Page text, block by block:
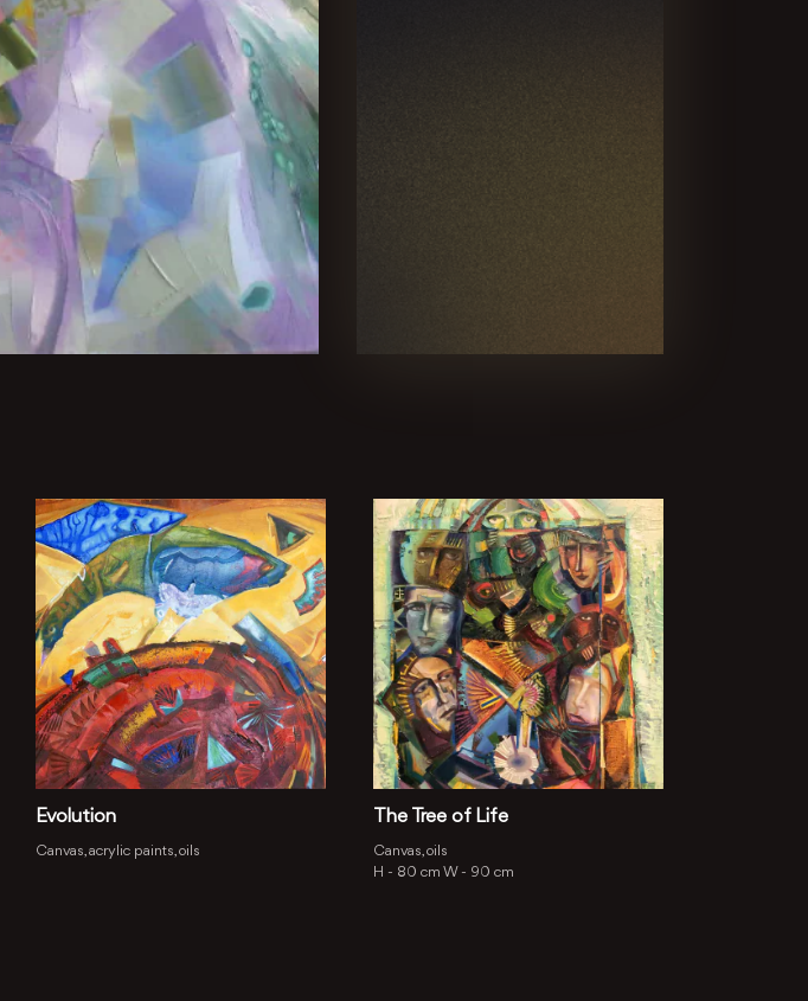
Evolution
Canvas, acrylic paints, oils
The Tree of Life
Canvas, oils
H - 80 cm W - 90 cm